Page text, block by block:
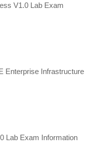
V1.0 Lab Exam
Enterprise Infrastructure
Lab Exam Information